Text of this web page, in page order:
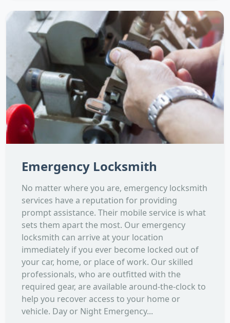
Emergency Locksmith
No matter where you are, emergency locksmith
services have a reputation for providing
prompt assistance. Their mobile service is what
sets them apart the most. Our emergency
locksmith can arrive at your location
immediately if you ever become locked out of
your car, home, or place of work. Our skilled
professionals, who are outfitted with the
required gear, are available around-the-clock to
help you recover access to your home or
vehicle. Day or Night Emergency...